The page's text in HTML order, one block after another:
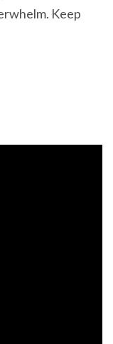
Keep